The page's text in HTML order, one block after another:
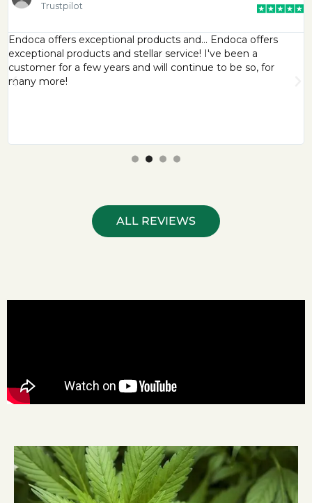
Trustpilot
Endoca offers exceptional products and… Endoca offers
exceptional products and stellar service! I've been a
customer for a few years and will continue to be so, for
many more!
ALL REVIEWS